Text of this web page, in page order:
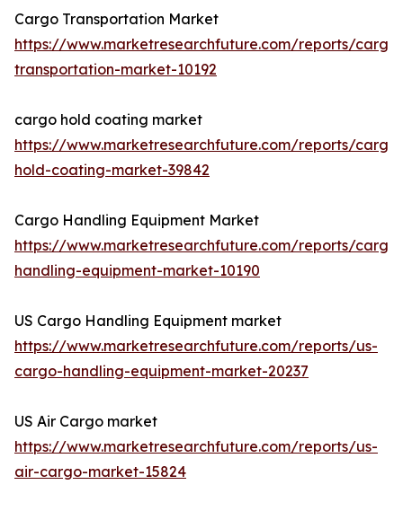
Cargo Transportation Market
https://www.marketresearchfuture.com/reports/cargo-
transportation-market-10192
cargo hold coating market
https://www.marketresearchfuture.com/reports/cargo-
hold-coating-market-39842
Cargo Handling Equipment Market
https://www.marketresearchfuture.com/reports/cargo-
handling-equipment-market-10190
US Cargo Handling Equipment market
https://www.marketresearchfuture.com/reports/us-
cargo-handling-equipment-market-20237
US Air Cargo market
https://www.marketresearchfuture.com/reports/us-
air-cargo-market-15824